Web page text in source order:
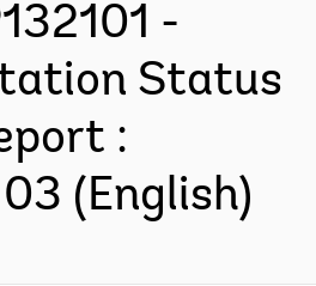
-
Status
:
(English)